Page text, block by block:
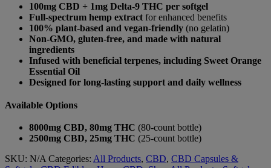
100mg CBD + 1mg Delta-9 THC per softgel
Full-spectrum hemp extract for enhanced benefits
100% plant-based and vegan-friendly (no gelatin)
Non-GMO, gluten-free, and made with natural
ingredients
Infused with beneficial terpenes, including Sweet Orange
Essential Oil
Designed for long-lasting support and daily wellness
Available Options
8000mg CBD, 80mg THC (80-count bottle)
2500mg CBD, 25mg THC (25-count bottle)
SKU: N/A Categories: All Products, CBD, CBD Capsules &